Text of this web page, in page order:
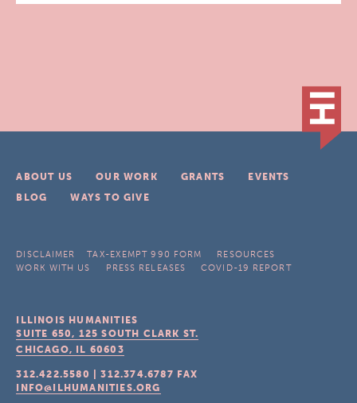
ABOUT US OUR WORK GRANTS
EVENTS
BLOG
WAYS TO GIVE
DISCLAIMER TAX-EXEMPT 990 FORM
RESOURCES
WORK WITH US
PRESS RELEASES COVID-19 REPORT
ILLINOIS HUMANITIES
SUITE 650, 125 SOUTH CLARK ST.
CHICAGO, IL 60603
312.422.5580 |312.374.6787 FAX
INFO@ILHUMANITIES.ORG